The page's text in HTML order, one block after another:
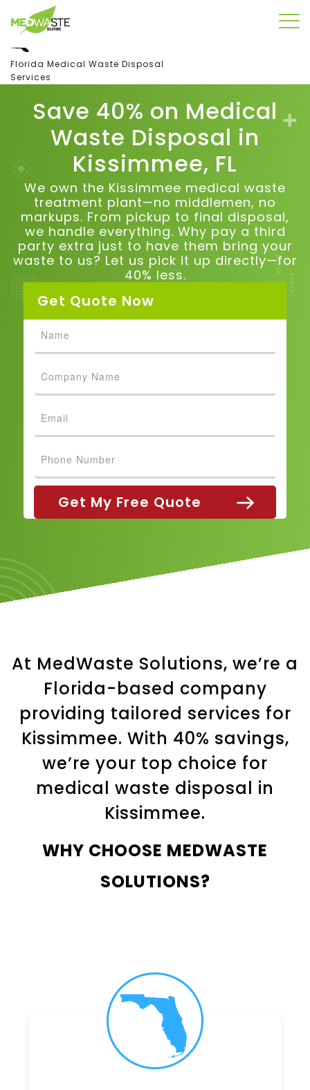
Florida Medical Waste Disposal
Services
Save 40% on Medical
Waste Disposal in
Kissimmee, FL
We own the Kissimmee medical waste
treatment plant—no middlemen, no
markups. From pickup to final disposal,
we handle everything. Why pay a third
party extra just to have them bring your
waste to us? Let us pick it up directly—for
40% less.
Get Quote Now
At MedWaste Solutions, we’re a
Florida-based company
providing tailored services for
Kissimmee. With 40% savings,
we’re your top choice for
medical waste disposal in
Kissimmee.
WHY CHOOSE MEDWASTE
SOLUTIONS?